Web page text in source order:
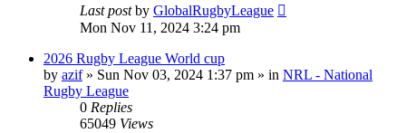
Last postby GlobalRugbyLeague
Mon Nov 11, 2024 3:24 pm
2026 Rugby League World cup
by azif» Sun Nov 03, 2024 1:37 pm » in NRL - National
Rugby League
0 Replies
65049 Views